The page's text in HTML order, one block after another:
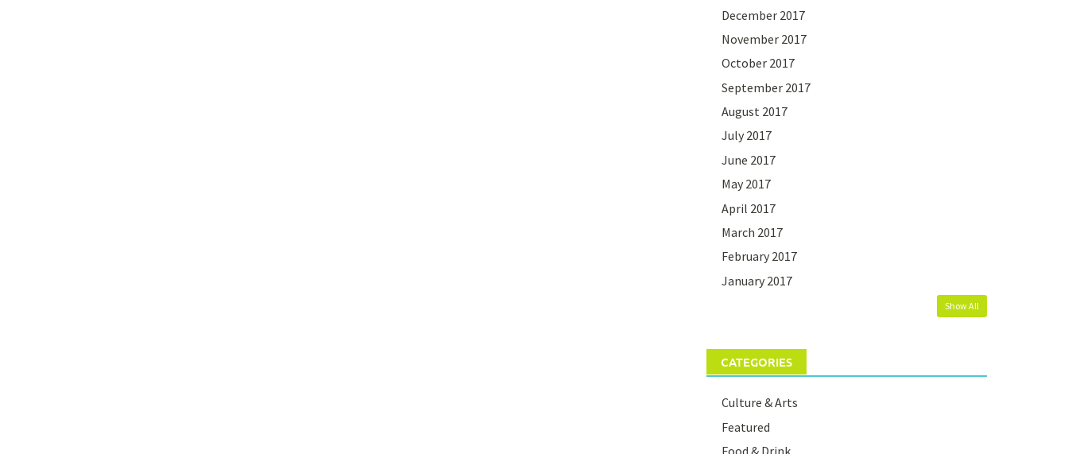
December 2017
November 2017
October 2017
September 2017
August 2017
July 2017
June 2017
May 2017
April 2017
March 2017
February 2017
January 2017
Show All
CATEGORIES
Culture & Arts
Featured
Food & Drink